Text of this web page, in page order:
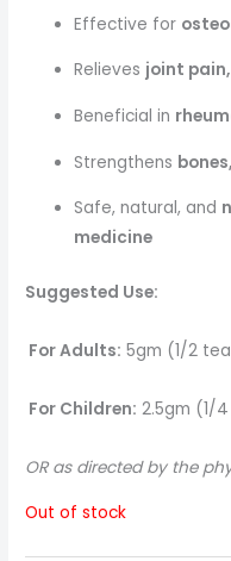
Effective for
Relieves joint
Beneficial in
Strengthens
Safe, natural, and
medicine
Suggested Use:
For Adults: 5gm (1/2
For Children: 2.5gm (1/
OR as directed by the
Out of stock